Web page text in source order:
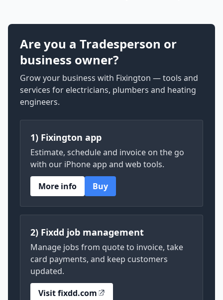
Are you a Tradesperson or
business owner?
Grow your business with Fixington — tools and
services for electricians, plumbers and heating
engineers.
1) Fixington app
Estimate, schedule and invoice on the go
with our iPhone app and web tools.
More info
Buy
2) Fixdd job management
Manage jobs from quote to invoice, take
card payments, and keep customers
updated.
Visit fixdd.com